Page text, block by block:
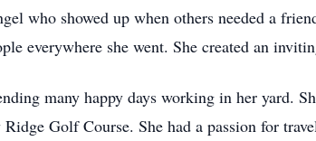
who showed up when others needed a
everywhere she went. She created an
many happy days working in her yard.
Golf Course. She had a passion for